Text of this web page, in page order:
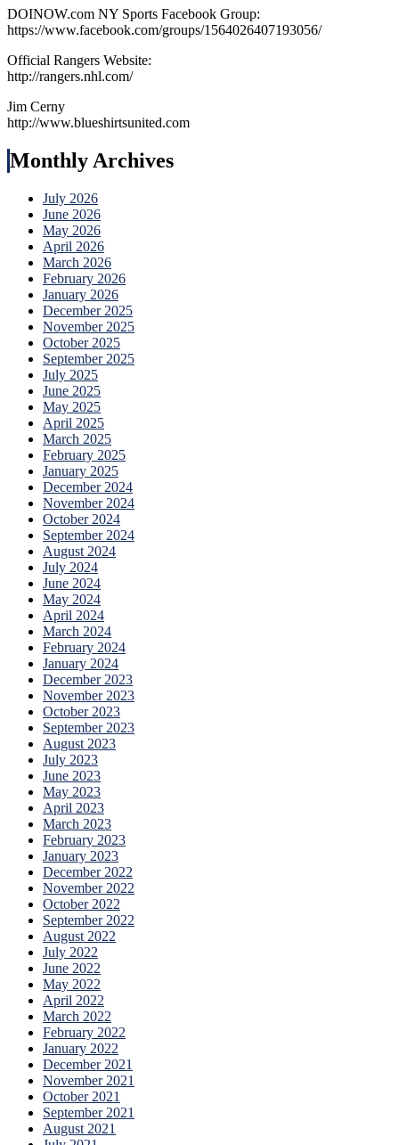
DOINOW.com NY Sports Facebook Group:
https://www.facebook.com/groups/1564026407193056/
Official Rangers Website:
http://rangers.nhl.com/
Jim Cerny
http://www.blueshirtsunited.com
Monthly Archives
July 2026
June 2026
May 2026
April 2026
March 2026
February 2026
January 2026
December 2025
November 2025
October 2025
September 2025
July 2025
June 2025
May 2025
April 2025
March 2025
February 2025
January 2025
December 2024
November 2024
October 2024
September 2024
August 2024
July 2024
June 2024
May 2024
April 2024
March 2024
February 2024
January 2024
December 2023
November 2023
October 2023
September 2023
August 2023
July 2023
June 2023
May 2023
April 2023
March 2023
February 2023
January 2023
December 2022
November 2022
October 2022
September 2022
August 2022
July 2022
June 2022
May 2022
April 2022
March 2022
February 2022
January 2022
December 2021
November 2021
October 2021
September 2021
August 2021